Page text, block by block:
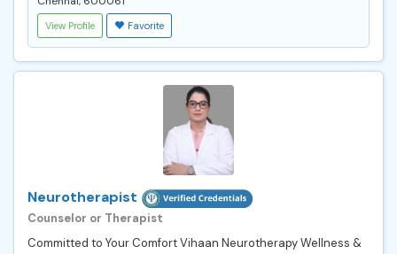
View Profile Favorite
Neurotherapist
Counselor or Therapist
Committed to Your Comfort Vihaan Neurotherapy Wellness &